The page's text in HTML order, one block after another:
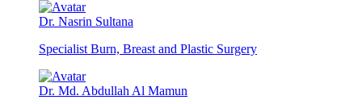
Dr. Nasrin Sultana
Specialist Burn, Breast and Plastic Surgery
Dr. Md. Abdullah Al Mamun